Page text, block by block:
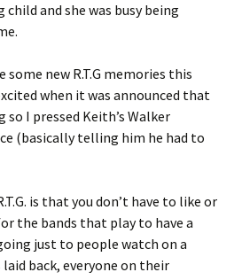
and she was busy being
new R.T.G memories this
when it was announced that
so I pressed Keith’s Walker
(basically telling him he had to
is that you don’t have to like or
the bands that play to have a
just to people watch on a
laid back, everyone on their